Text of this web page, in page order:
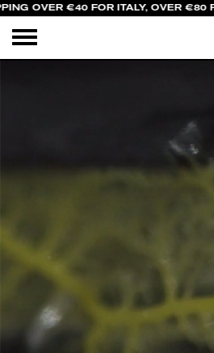
OVER €40 FOR ITALY, OVER €80